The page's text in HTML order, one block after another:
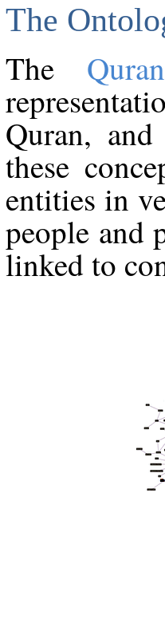
The
The
Quran,
these
entities in
people and
linked to